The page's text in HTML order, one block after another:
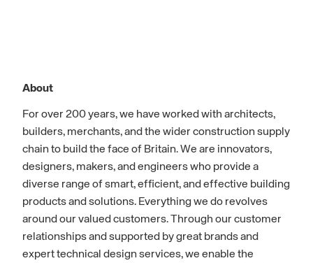
About
For over 200 years, we have worked with architects,
builders, merchants, and the wider construction supply
chain to build the face of Britain. We are innovators,
designers, makers, and engineers who provide a
diverse range of smart, efficient, and effective building
products and solutions. Everything we do revolves
around our valued customers. Through our customer
relationships and supported by great brands and
expert technical design services, we enable the